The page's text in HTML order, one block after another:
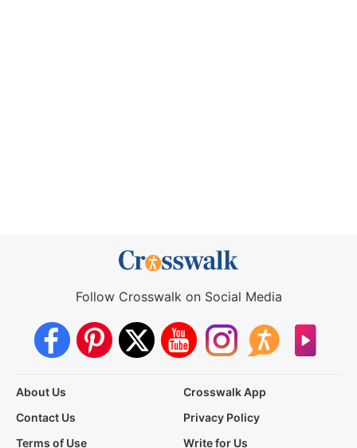
Follow Crosswalk on Social Media
About Us
Crosswalk App
Contact Us
Privacy Policy
Terms of Use
Write for Us